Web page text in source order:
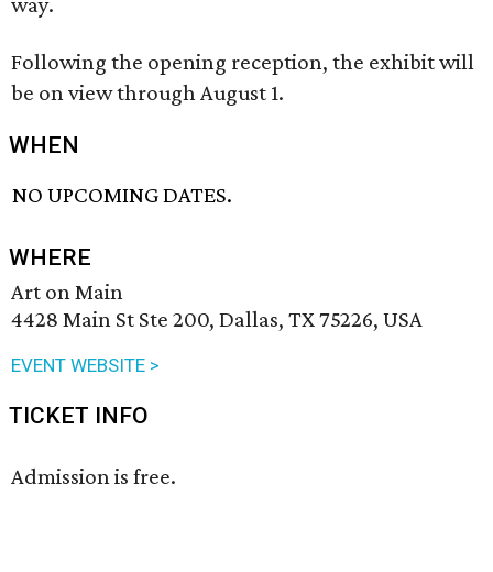
Following the opening reception, the exhibit will
be on view through August 1.
WHEN
NO UPCOMING DATES.
WHERE
Art on Main
4428 Main St Ste 200, Dallas, TX 75226, USA
EVENT WEBSITE >
TICKET INFO
Admission is free.